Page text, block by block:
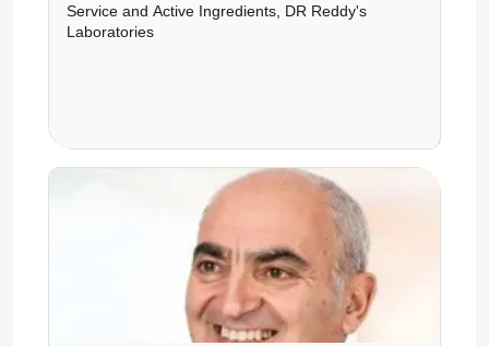
Service and Active Ingredients, DR Reddy's
Laboratories